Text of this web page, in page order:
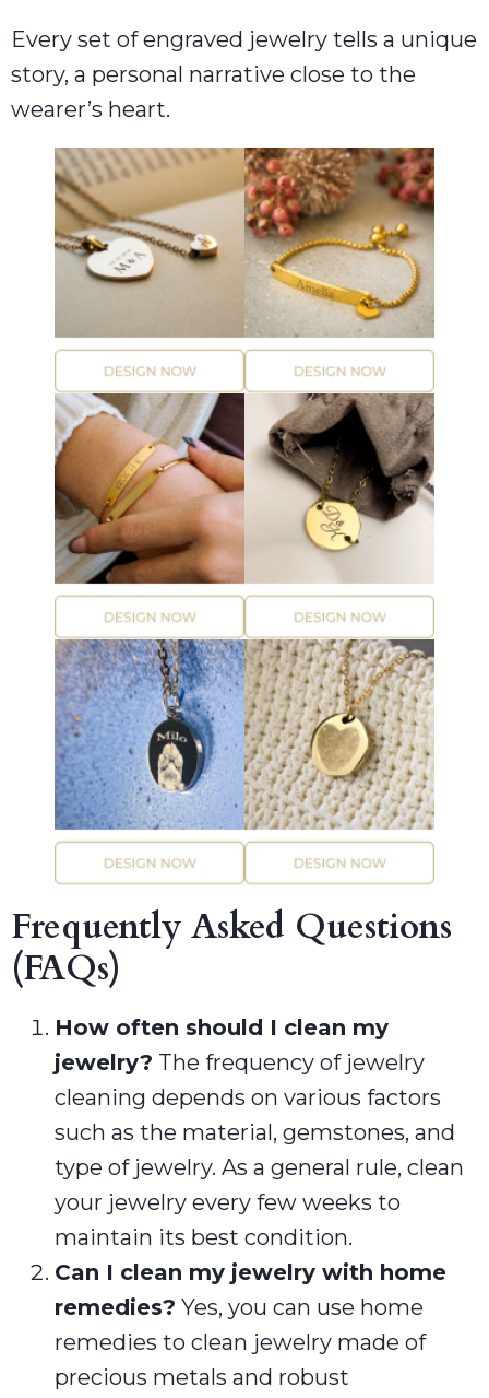
Every set of engraved jewelry tells a unique
story, a personal narrative close to the
wearer’s heart.
Frequently Asked Questions
(FAQs)
How often should I clean my
jewelry? The frequency of jewelry
cleaning depends on various factors
such as the material, gemstones, and
type of jewelry. As a general rule, clean
your jewelry every few weeks to
maintain its best condition.
Can I clean my jewelry with home
remedies? Yes, you can use home
remedies to clean jewelry made of
precious metals and robust